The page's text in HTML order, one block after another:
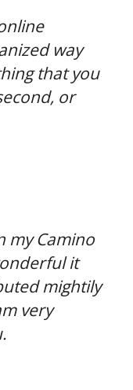
way
that you
or
my Camino
it
mightily
very